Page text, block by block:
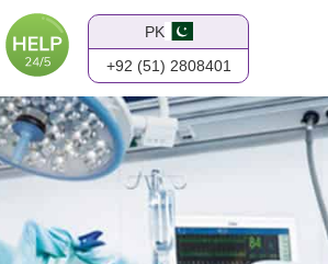
PK
+92 (51) 2808401